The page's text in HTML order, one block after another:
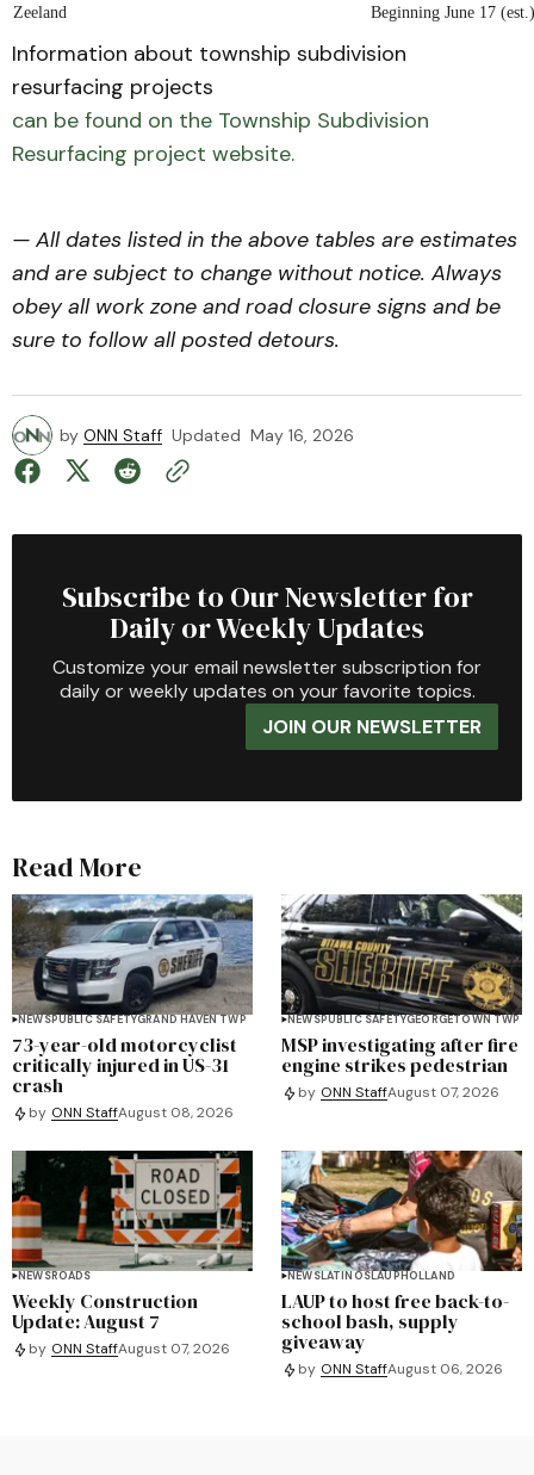
Zeeland Beginning June 17 (est.)
Information about township subdivision
resurfacing projects
can be found on the Township Subdivision
Resurfacing project website.
— All dates listed in the above tables are estimates
and are subject to change without notice. Always
obey all work zone and road closure signs and be
sure to follow all posted detours.
by ONN Staff Updated May 16, 2026
Subscribe to Our Newsletter for
Daily or Weekly Updates
Customize your email newsletter subscription for
daily or weekly updates on your favorite topics.
JOIN OUR NEWSLETTER
Read More
NEWSPUBLIC SAFETYGRAND HAVEN TWP
73-year-old motorcyclist
critically injured in US-31
crash
by ONN StaffAugust 08, 2026
NEWSPUBLIC SAFETYGEORGETOWN TWP
MSP investigating after fire
engine strikes pedestrian
by ONN StaffAugust 07, 2026
NEWSROADS
Weekly Construction
Update: August 7
by ONN StaffAugust 07, 2026
NEWSLATINOSLAUPHOLLAND
LAUP to host free back-to-
school bash, supply
giveaway
by ONN StaffAugust 06, 2026